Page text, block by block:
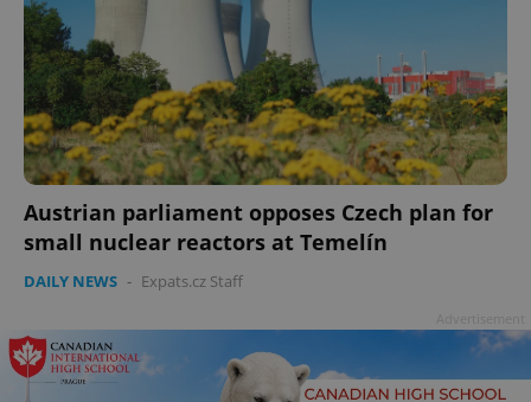
Austrian parliament opposes Czech plan for
small nuclear reactors at Temelín
DAILY NEWS - Expats.cz Staff